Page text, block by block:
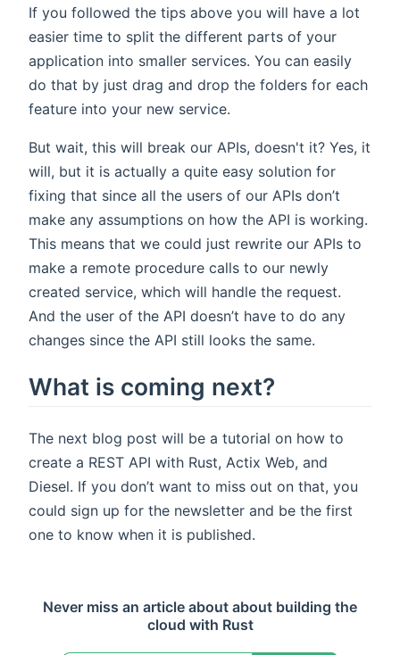
If you followed the tips above you will have a lot
easier time to split the different parts of your
application into smaller services. You can easily
do that by just drag and drop the folders for each
feature into your new service.
But wait, this will break our APIs, doesn't it? Yes, it
will, but it is actually a quite easy solution for
fixing that since all the users of our APIs don’t
make any assumptions on how the API is working.
This means that we could just rewrite our APIs to
make a remote procedure calls to our newly
created service, which will handle the request.
And the user of the API doesn’t have to do any
changes since the API still looks the same.
What is coming next?
The next blog post will be a tutorial on how to
create a REST API with Rust, Actix Web, and
Diesel. If you don’t want to miss out on that, you
could sign up for the newsletter and be the first
one to know when it is published.
Never miss an article about about building the
cloud with Rust